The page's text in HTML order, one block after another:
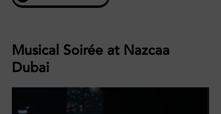
Musical Soirée at Nazcaa
Dubai